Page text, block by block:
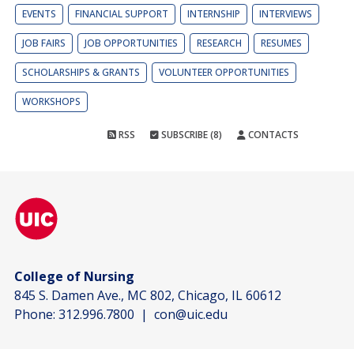
EVENTS FINANCIAL SUPPORT INTERNSHIP INTERVIEWS
JOB FAIRS JOB OPPORTUNITIES RESEARCH RESUMES
SCHOLARSHIPS & GRANTS VOLUNTEER OPPORTUNITIES
WORKSHOPS
RSS SUBSCRIBE (8) CONTACTS
College of Nursing
845 S. Damen Ave., MC 802, Chicago, IL 60612
Phone: 312.996.7800 | con@uic.edu